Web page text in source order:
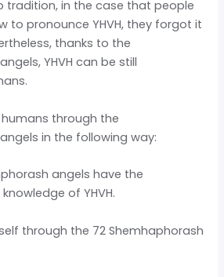
tradition, in the case that people
to pronounce YHVH, they forgot it
thanks to the
YHVH can be still
humans through the
in the following way:
angels have the
of YHVH.
through the 72 Shemhaphorash